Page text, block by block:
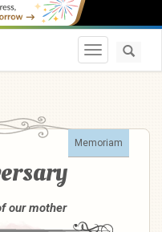
Toggle
Memoriam
our mother